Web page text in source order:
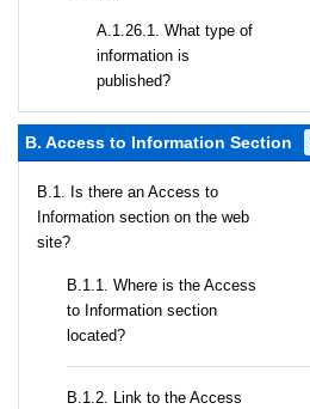
А.1.26.1. What type of
information is
published?
B. Access to Information Section
В.1. Is there an Access to
Information section on the web
site?
В.1.1. Where is the Access
to Information section
located?
B.1.2. Link to the Access